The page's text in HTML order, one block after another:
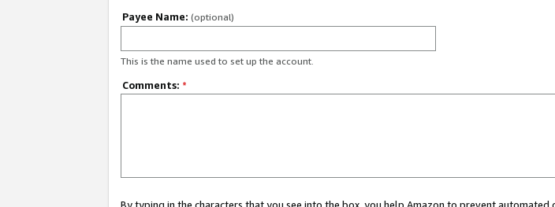
Payee Name: (optional)
This is the name used to set up the account.
Comments: *